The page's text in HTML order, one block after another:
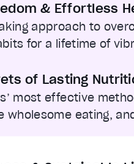
& Effortless
approach to
for a lifetime of
of Lasting
most effective
wholesome eating,